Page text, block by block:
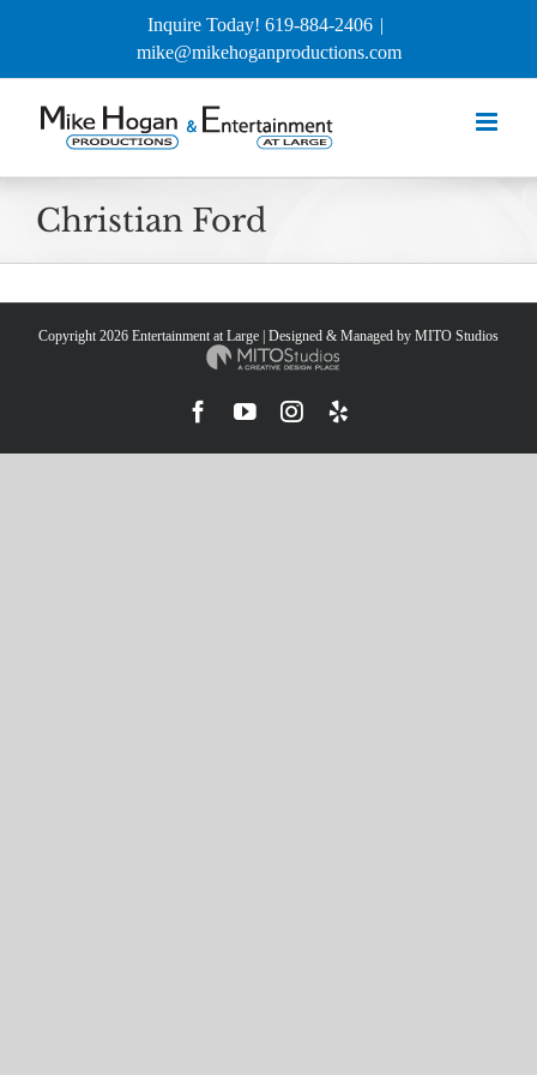
Inquire Today! 619-884-2406 |
mike@mikehoganproductions.com
Christian Ford
Copyright 2026 Entertainment at Large | Designed & Managed by MITO Studios
Facebook
YouTubeInstagram